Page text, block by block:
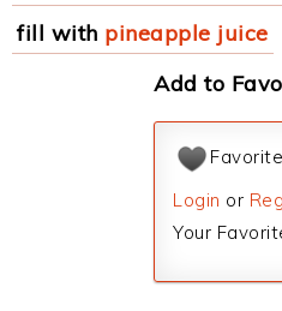
fill with pineapple juice
Add to
Login or
Your